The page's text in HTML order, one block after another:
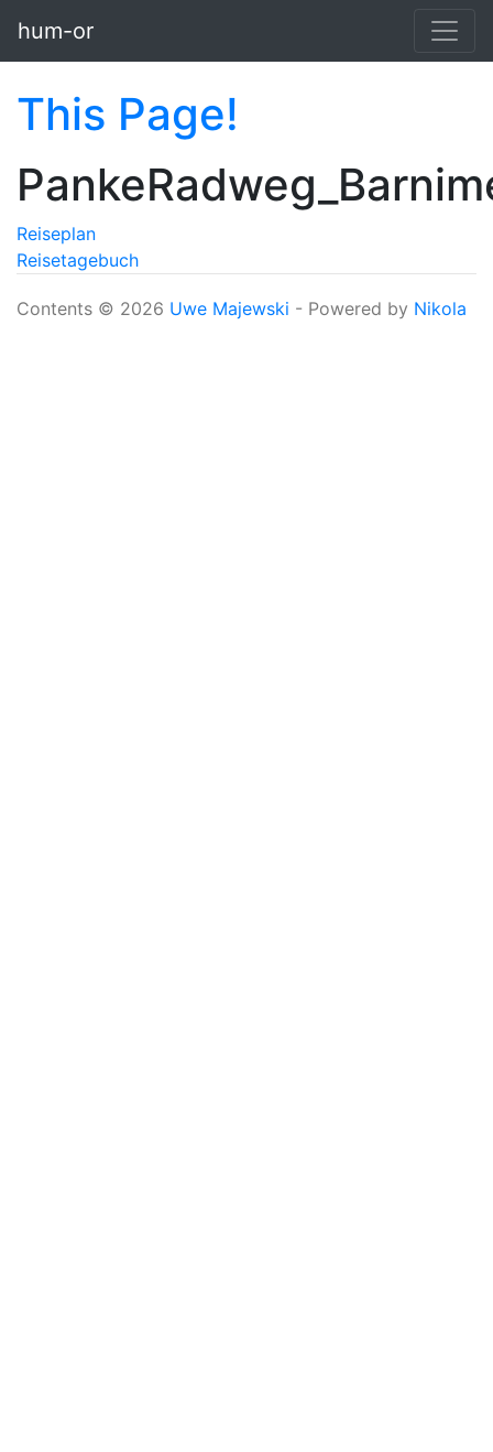
hum-or
This Page!
Reiseplan
Reisetagebuch
Contents © 2026 Uwe Majewski - Powered by Nikola